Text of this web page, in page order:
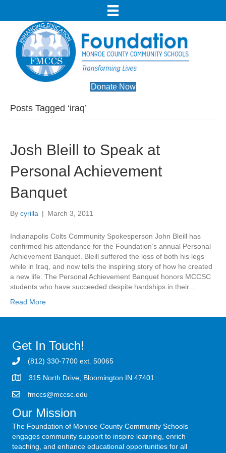
Donate Now
Posts Tagged ‘iraq’
Josh Bleill to Speak at
Personal Achievement
Banquet
By cyrilla | March 3, 2011
Indianapolis Colts Community Spokesperson John Bleill has
confirmed his attendance for the Foundation’s annual Personal
Achievement Banquet. Bleill suffered the loss of both his legs
while in Iraq, and now tells the inspiring story of how he created
a new life. The Personal Achievement Banquet honors MCCSC
students who have succeeded despite hardships in their…
Read More
Get In Touch!
(812) 330-7700 ext. 50065
315 North Drive, Bloomington IN 47401
fmccs@mccsc.edu
Our Mission
The Foundation of Monroe County Community Schools
engages community support to inspire learning, enrich
teaching, and enhance educational opportunities for all